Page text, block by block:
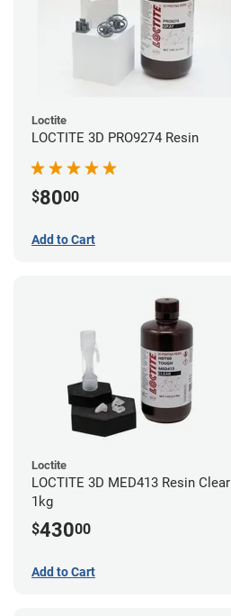
Loctite
LOCTITE 3D PRO9274 Resin
$8000
Add to Cart
Loctite
LOCTITE 3D MED413 Resin Clear
1kg
$43000
Add to Cart